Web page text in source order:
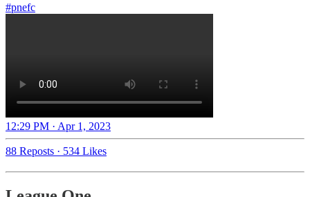
#pnefc
12:29 PM · Apr 1, 2023
88 Reposts · 534 Likes